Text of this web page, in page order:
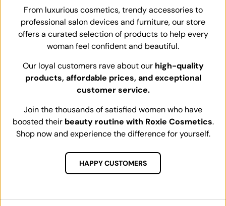
From luxurious cosmetics, trendy accessories to
professional salon devices and furniture, our store
offers a curated selection of products to help every
woman feel confident and beautiful.
Our loyal customers rave about our high-quality
products, affordable prices, and exceptional
customer service.
Join the thousands of satisfied women who have
boosted their beauty routine with Roxie Cosmetics.
Shop now and experience the difference for yourself.
HAPPY CUSTOMERS